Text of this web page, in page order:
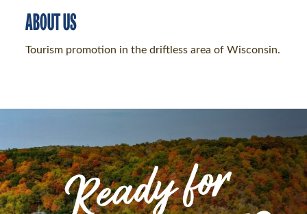
ABOUT US
Tourism promotion in the driftless area of Wisconsin.